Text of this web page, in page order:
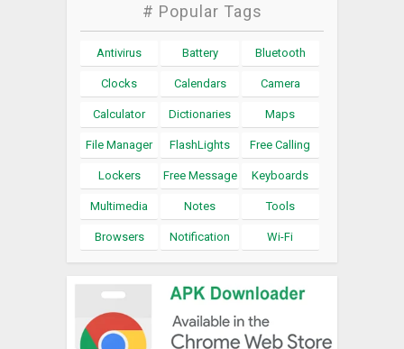
# Popular Tags
Antivirus Battery Bluetooth
Clocks Calendars Camera
Calculator Dictionaries Maps
File Manager FlashLights Free Calling
Lockers Free Message Keyboards
Multimedia Notes Tools
Browsers Notification Wi-Fi